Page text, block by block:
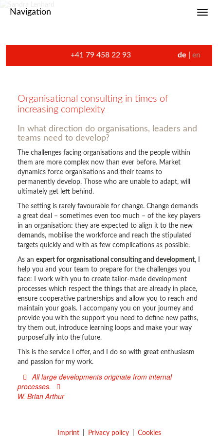
Navigation
+41 79 458 22 93 de en
Organisational consulting in times of
increasing complexity
In what direction do organisations, leaders and
teams need to develop?
The challenges facing organisations and the people within
them are more complex now than ever before. Market
dynamics force organisations and their teams to
permanently develop. Those who are unable to adapt, will
ultimately get left behind.
The setting is rarely favourable for change. Change demands
a great deal – sometimes even too much – of the key players
in an organisation: they are expected to align it to the new
demands, mobilise the workforce and reach the stipulated
targets quickly and with as few complications as possible.
As an expert for organisational consulting and development, I
help you and your team to prepare for the challenges you
face: I work with you to create tailor-made development
processes which respect the things that are already in place,
ensure cooperative partnerships and allow you to reach and
maintain your goals. I accompany you on your journey and
provide you with the support you need to define new paths,
try them out, introduce learning loops and make your way
purposefully into the future.
This is the service I offer, and I do so with great enthusiasm
and passion for my work.
All large developments originate from internal
processes.
W. Brian Arthur
Imprint Privacy policy Cookies